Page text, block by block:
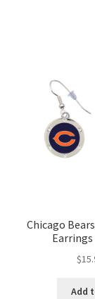
Chicago
Earrings
$
Add